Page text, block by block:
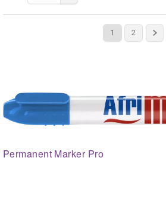
1 2
Permanent Marker Pro